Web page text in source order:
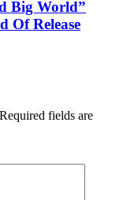
Big World”
Of Release
Required fields are